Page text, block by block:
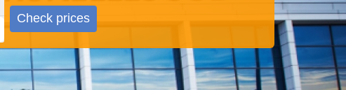
Check prices